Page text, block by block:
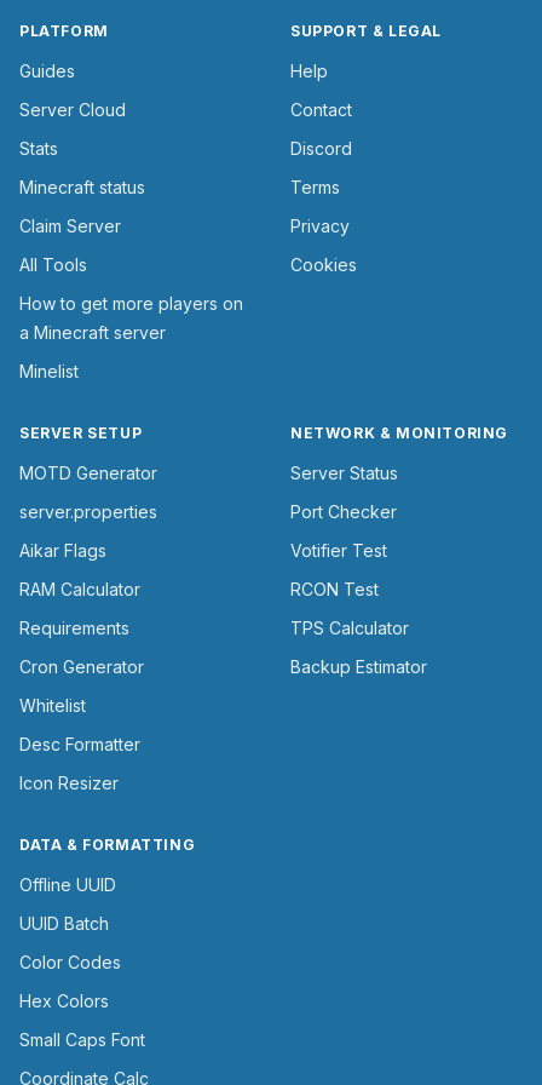
PLATFORM
Guides
Server Cloud
Stats
Minecraft status
Claim Server
All Tools
How to get more players on
a Minecraft server
Minelist
SUPPORT & LEGAL
Help
Contact
Discord
Terms
Privacy
Cookies
SERVER SETUP
MOTD Generator
server.properties
Aikar Flags
RAM Calculator
Requirements
Cron Generator
Whitelist
Desc Formatter
Icon Resizer
NETWORK & MONITORING
Server Status
Port Checker
Votifier Test
RCON Test
TPS Calculator
Backup Estimator
DATA & FORMATTING
Offline UUID
UUID Batch
Color Codes
Hex Colors
Small Caps Font
Coordinate Calc